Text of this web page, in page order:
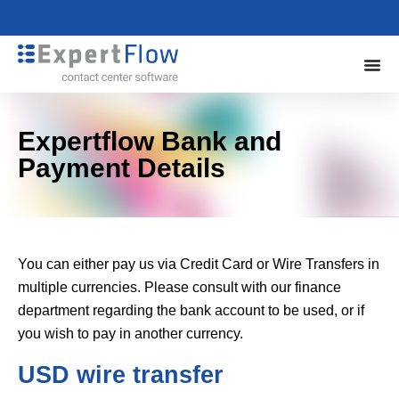
Expertflow Bank and
Payment Details
You can either pay us via Credit Card or Wire Transfers in
multiple currencies. Please consult with our finance
department regarding the bank account to be used, or if
you wish to pay in another currency.
USD wire transfer